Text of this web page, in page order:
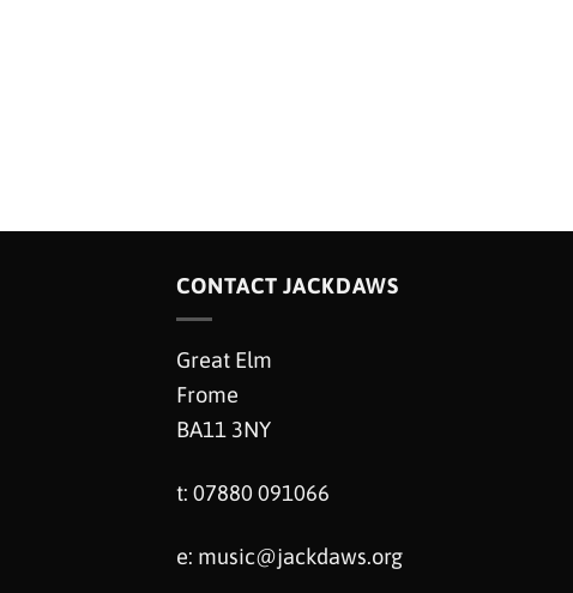
CONTACT JACKDAWS
Great Elm
Frome
BA11 3NY
t: 07880 091066
e: music@jackdaws.org